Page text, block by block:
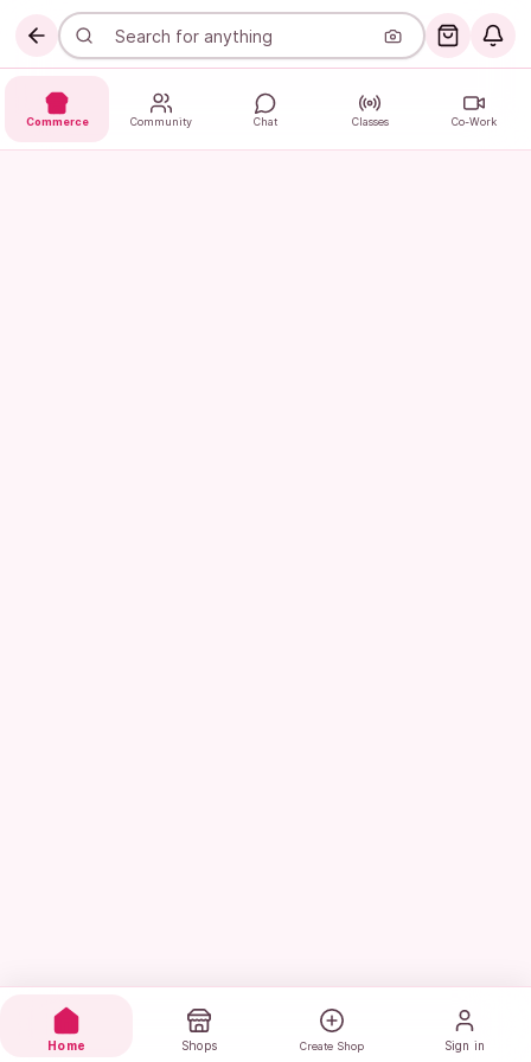
Commerce Community Chat Classes Co-Work
Home Shops Create Shop Sign in